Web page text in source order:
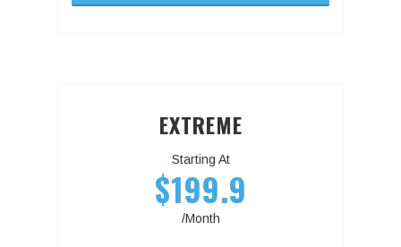
EXTREME
Starting At
$199.9
/Month